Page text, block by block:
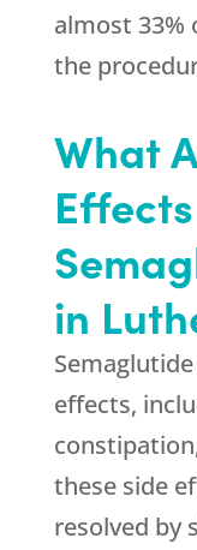
almost 33%
the
What
in
effects,
these side
resolved by